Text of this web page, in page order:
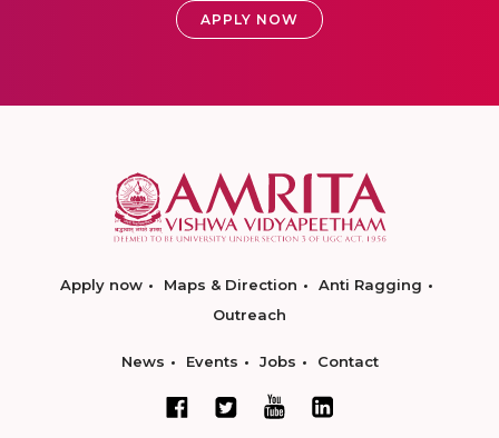
APPLY NOW
Apply now Maps & Direction
Anti Ragging
Outreach
News Events Jobs Contact